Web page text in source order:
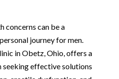
concerns can be a
journey for men.
in Obetz, Ohio, offers a
seeking effective solutions